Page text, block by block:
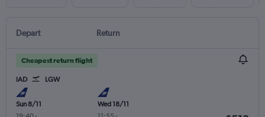
Depart Return
Cheapest return flight
IAD LGW
Sun 8/11
Wed 18/11